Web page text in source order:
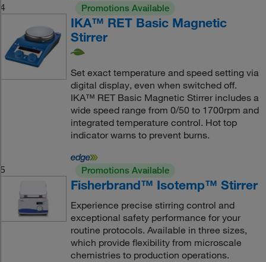
4 Promotions Available
IKA™ RET Basic Magnetic
Stirrer
Set exact temperature and speed setting via
digital display, even when switched off.
IKA™ RET Basic Magnetic Stirrer includes a
wide speed range from 0/50 to 1700rpm and
integrated temperature control. Hot top
indicator warns to prevent burns.
5 Promotions Available
Fisherbrand™ Isotemp™ Stirrer
Experience precise stirring control and
exceptional safety performance for your
routine protocols. Available in three sizes,
which provide flexibility from microscale
chemistries to production operations.